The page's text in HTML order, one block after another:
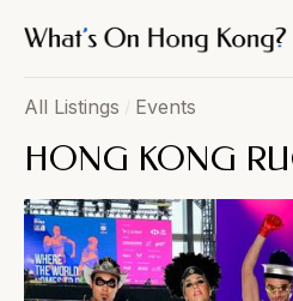
All Listings / Events
HONG KONG